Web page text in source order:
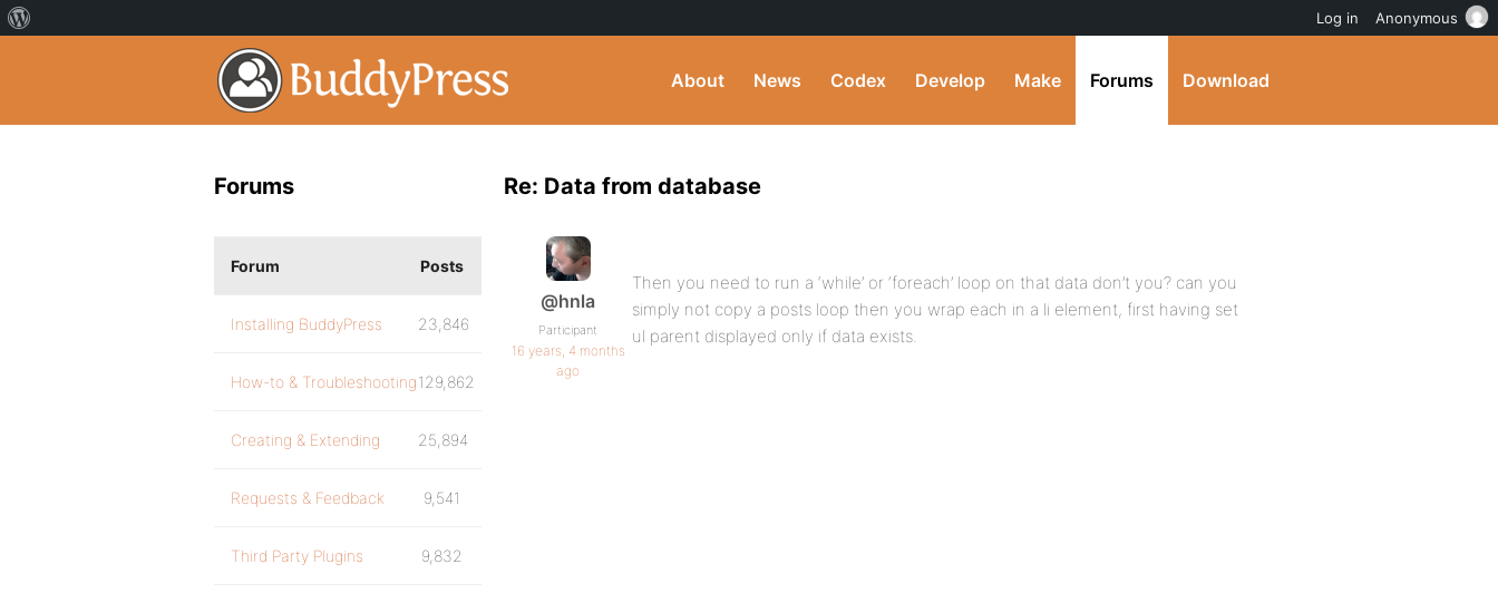
About News Codex Develop Make Forums Download
Re: Data from database
@hnla
Participant
16 years, 4 months
ago
Then you need to run a ‘while’ or ‘foreach’ loop on that data don’t you? can you
simply not copy a posts loop then you wrap each in a li element, first having set
ul parent displayed only if data exists.
Forums
Forum Posts
Installing BuddyPress 23,846
How-to & Troubleshooting129,862
Creating & Extending 25,894
Requests & Feedback 9,541
Third Party Plugins 9,832
Log in Anonymous